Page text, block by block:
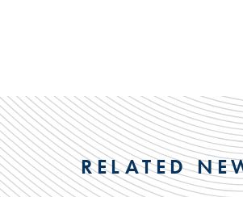
RELATED